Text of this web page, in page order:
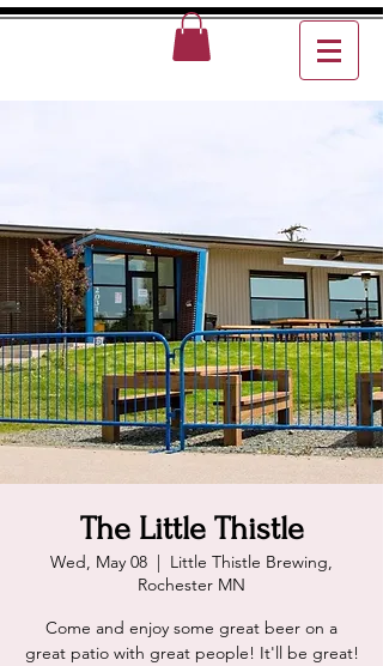
The Little Thistle
Wed, May 08
  |
Little Thistle Brewing,
Rochester MN
Come and enjoy some great beer on a
great patio with great people! It'll be great!